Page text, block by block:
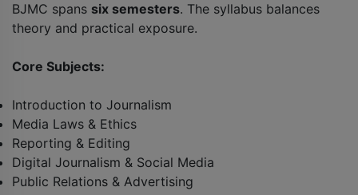
BJMC spans six semesters. The syllabus balances
theory and practical exposure.
Core Subjects:
Introduction to Journalism
Media Laws & Ethics
Reporting & Editing
Digital Journalism & Social Media
Public Relations & Advertising